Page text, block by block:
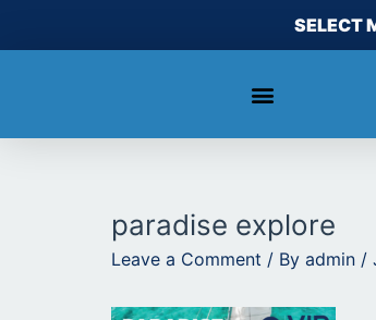
SELECT
paradise explore
Leave a Comment / By admin /